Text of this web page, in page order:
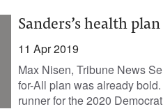
Sanders’s health
11 Apr 2019
Max Nisen, Tribune News
for-All plan was already
runner for the 2020